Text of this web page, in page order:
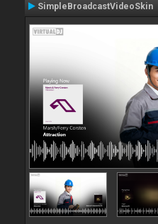
SimpleBroadcastVideoSkin